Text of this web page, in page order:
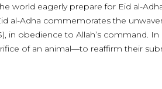
world eagerly prepare for Eid al-
al-Adha commemorates the
in obedience to Allah’s command.
of an animal—to reaffirm their